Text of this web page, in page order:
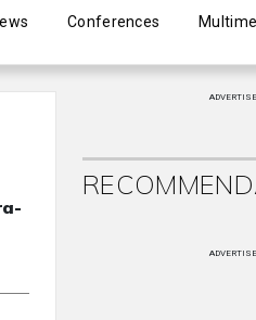
Conferences